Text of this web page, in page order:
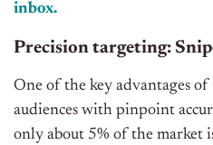
inbox.
Precision targeting:
One of the key advantages
audiences with pinpoint
only about 5% of the market